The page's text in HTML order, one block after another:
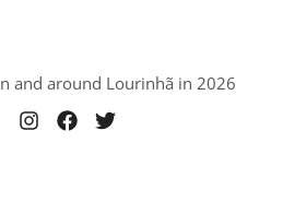
and around Lourinhã in 2026